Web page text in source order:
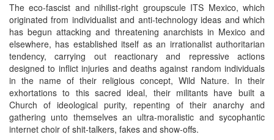
The eco-fascist and nihilist-right groupscule ITS Mexico, which
originated from individualist and anti-technology ideas and which
has begun attacking and threatening anarchists in Mexico and
elsewhere, has established itself as an irrationalist authoritarian
tendency, carrying out reactionary and repressive actions
designed to inflict injuries and deaths against random individuals
in the name of their religious concept, Wild Nature. In their
exhortations to this sacred ideal, their militants have built a
Church of ideological purity, repenting of their anarchy and
gathering unto themselves an ultra-moralistic and sycophantic
internet choir of shit-talkers, fakes and show-offs.